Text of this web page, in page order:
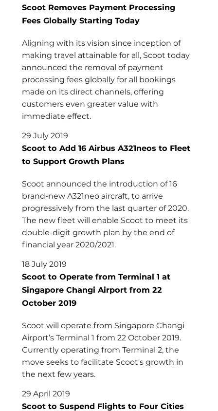
Scoot Removes Payment Processing
Fees Globally Starting Today
Aligning with its vision since inception of
making travel attainable for all, Scoot today
announced the removal of payment
processing fees globally for all bookings
made on its direct channels, offering
customers even greater value with
immediate effect.
29 July 2019
Scoot to Add 16 Airbus A321neos to Fleet
to Support Growth Plans
Scoot announced the introduction of 16
brand-new A321neo aircraft, to arrive
progressively from the last quarter of 2020.
The new fleet will enable Scoot to meet its
double-digit growth plan by the end of
financial year 2020/2021.
18 July 2019
Scoot to Operate from Terminal 1 at
Singapore Changi Airport from 22
October 2019
Scoot will operate from Singapore Changi
Airport’s Terminal 1 from 22 October 2019.
Currently operating from Terminal 2, the
move seeks to facilitate Scoot's growth in
the next few years.
29 April 2019
Scoot to Suspend Flights to Four Cities